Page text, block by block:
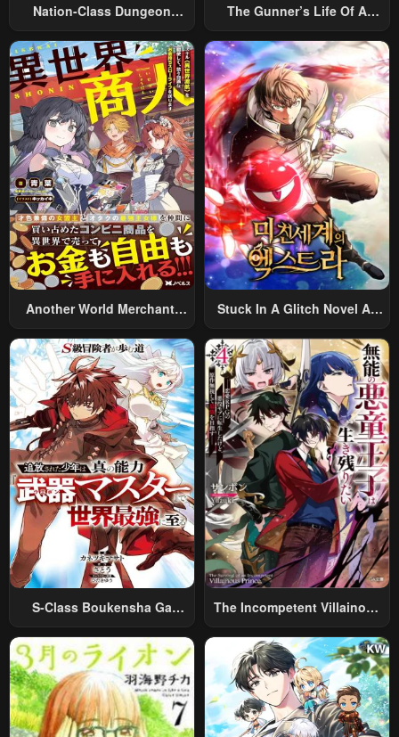
Nation-Class Dungeon
The Gunner’s Life Of A
Summoned To Another
World And Armed With A
Rifle: An Airsoft Addicted
Salaryman Returns To The
Alternative World After Work
Another World Merchant:
World Travel” To Live A
Relaxed And Rich Slow Life
Stuck In A Glitch Novel As
S-Class Boukensha Ga
Sareta Shounen Wa Shin No
Nouryoku “Buki Master” De
Sekai Saikyou Ni Itaru~
The Incompetent Villainous
Was Reincarnated Into A
Romance RPG As A Mob
Villain, But I Will Ignore The
Original Work And Aim To
Become The Strongest~